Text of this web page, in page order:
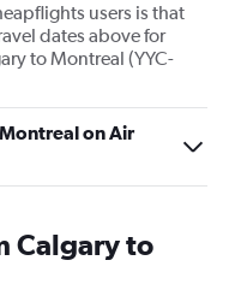
users is that
dates above for
to Montreal (YYC-
on Air
Calgary to